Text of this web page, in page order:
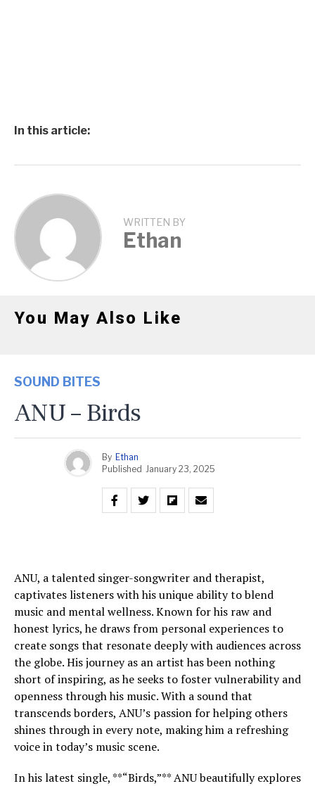
In this article:
WRITTEN BY
Ethan
You May Also Like
SOUND BITES
ANU – Birds
By Ethan
Published January 23, 2025
ANU, a talented singer-songwriter and therapist,
captivates listeners with his unique ability to blend
music and mental wellness. Known for his raw and
honest lyrics, he draws from personal experiences to
create songs that resonate deeply with audiences across
the globe. His journey as an artist has been nothing
short of inspiring, as he seeks to foster vulnerability and
openness through his music. With a sound that
transcends borders, ANU’s passion for helping others
shines through in every note, making him a refreshing
voice in today’s music scene.
In his latest single, **“Birds,”** ANU beautifully explores